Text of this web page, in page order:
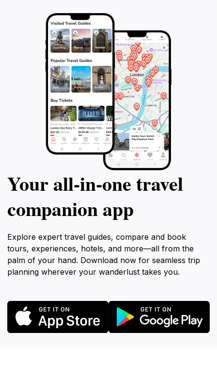
Your all‑in‑one travel
companion app
Explore expert travel guides, compare and book
tours, experiences, hotels, and more—all from the
palm of your hand. Download now for seamless trip
planning wherever your wanderlust takes you.